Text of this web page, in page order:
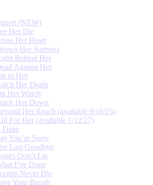
(NEW)
Her Die
Her Heart
Her Sorrows
Behind Her
Against Her
to Her
Her Death
Her Watch
Her Down
Her Reach (available 9/16/25)
For Her (available 1/12/27)
Dane
You’re Sorry
Last Goodbye
Don’t Lie
I’ve Done
Never Die
Your Breath